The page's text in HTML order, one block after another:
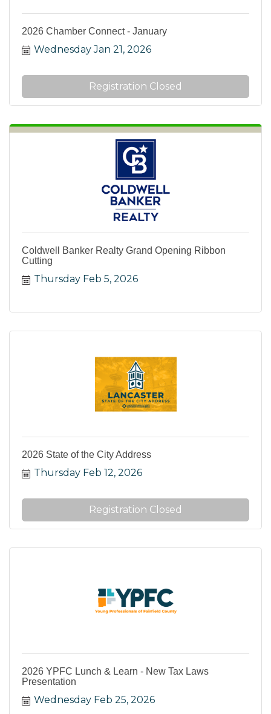
2026 Chamber Connect - January
Wednesday Jan 21, 2026
Registration Closed
Coldwell Banker Realty Grand Opening Ribbon
Cutting
Thursday Feb 5, 2026
2026 State of the City Address
Thursday Feb 12, 2026
Registration Closed
2026 YPFC Lunch & Learn - New Tax Laws
Presentation
Wednesday Feb 25, 2026